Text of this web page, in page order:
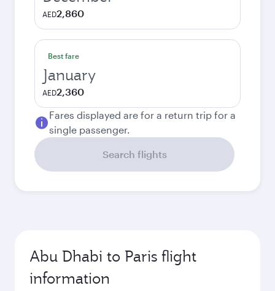
AED2,860
Best fare
January
AED2,360
Fares displayed are for a return trip for a
single passenger.
Search flights
Abu Dhabi to Paris flight
information